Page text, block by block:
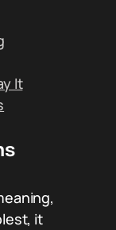
It
it